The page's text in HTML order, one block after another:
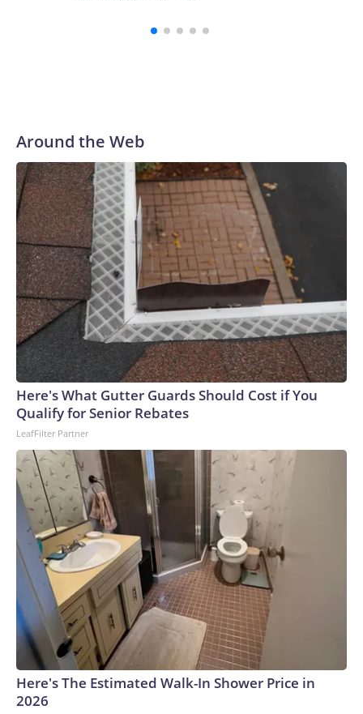
Around the Web
Here's What Gutter Guards Should Cost if You
Qualify for Senior Rebates
LeafFilter Partner
Here's The Estimated Walk-In Shower Price in
2026